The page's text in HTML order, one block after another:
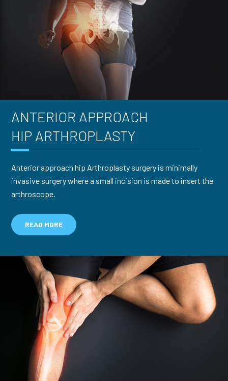
ANTERIOR APPROACH
HIP ARTHROPLASTY
Anterior approach hip Arthroplasty surgery is minimally
invasive surgery where a small incision is made to insert the
arthroscope.
READ MORE